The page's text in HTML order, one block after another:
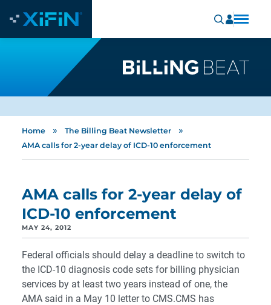
Home » The Billing Beat Newsletter »
AMA calls for 2-year delay of ICD-10 enforcement
AMA calls for 2-year delay of
ICD-10 enforcement
MAY 24, 2012
Federal officials should delay a deadline to switch to
the ICD-10 diagnosis code sets for billing physician
services by at least two years instead of one, the
AMA said in a May 10 letter to CMS.CMS has